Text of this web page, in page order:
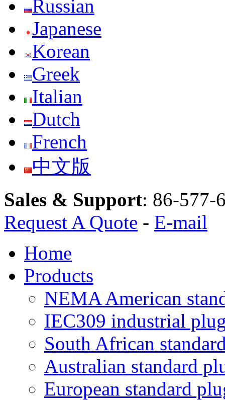
Russian
Japanese
Korean
Greek
Italian
Dutch
French
中文版
Sales & Support: 86-577-
Request A Quote - E-mail
Home
Products
NEMA American
IEC309 industrial
South African
Australian standard
European standard